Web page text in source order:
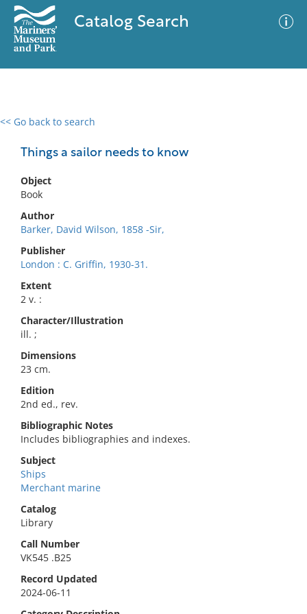
Catalog Search
<< Go back to search
Things a sailor needs to know
Object
Book
Author
Barker, David Wilson, 1858 -Sir,
Publisher
London : C. Griffin, 1930-31.
Extent
2 v. :
Character/Illustration
ill. ;
Dimensions
23 cm.
Edition
2nd ed., rev.
Bibliographic Notes
Includes bibliographies and indexes.
Subject
Ships
Merchant marine
Catalog
Library
Call Number
VK545 .B25
Record Updated
2024-06-11
0 results